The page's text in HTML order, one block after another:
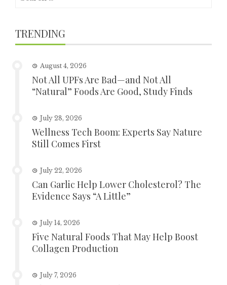
TRENDING
August 4, 2026
Not All UPFs Are Bad—and Not All
“Natural” Foods Are Good, Study Finds
July 28, 2026
Wellness Tech Boom: Experts Say Nature
Still Comes First
July 22, 2026
Can Garlic Help Lower Cholesterol? The
Evidence Says “A Little”
July 14, 2026
Five Natural Foods That May Help Boost
Collagen Production
July 7, 2026